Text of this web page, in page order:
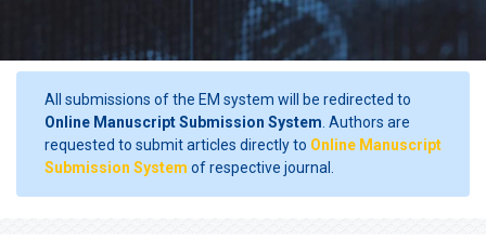
All submissions of the EM system will be redirected to
Online Manuscript Submission System . Authors are
requested to submit articles directly to Online Manuscript
Submission System of respective journal.